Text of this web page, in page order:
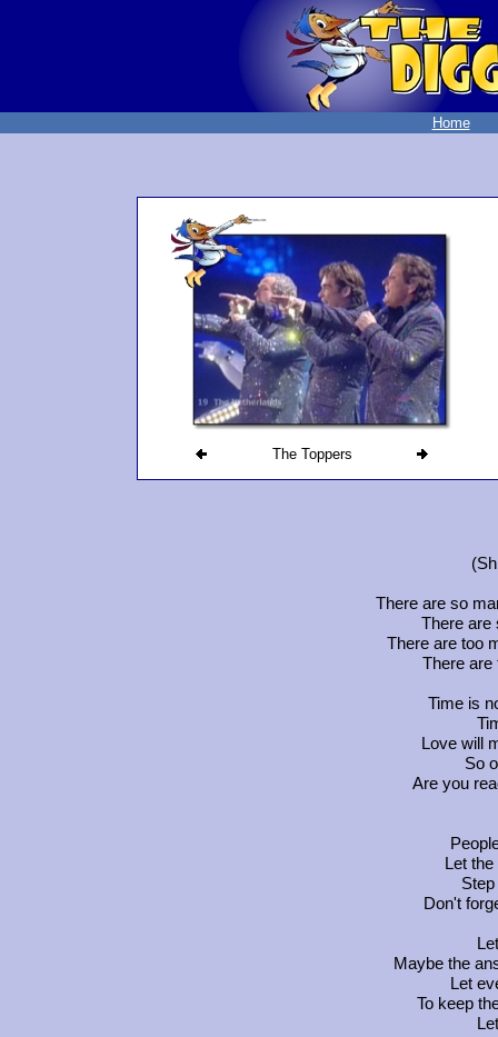
Home
The Toppers
There are so
There are
There are too
There are
Time is
Love will
So
Are you
Let
Don't
Maybe the
Let
To keep